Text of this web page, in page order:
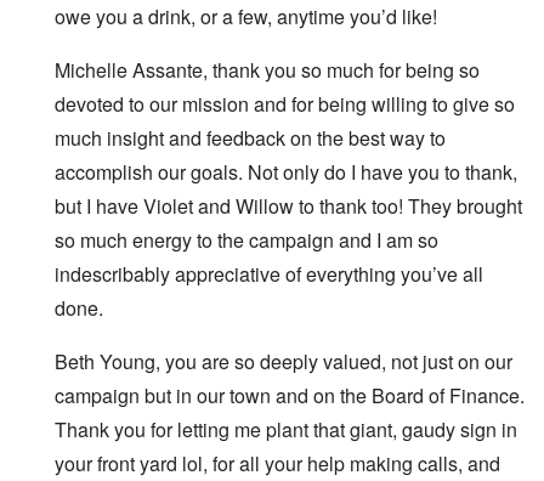
owe you a drink, or a few, anytime you’d like!
Michelle Assante, thank you so much for being so
devoted to our mission and for being willing to give so
much insight and feedback on the best way to
accomplish our goals. Not only do I have you to thank,
but I have Violet and Willow to thank too! They brought
so much energy to the campaign and I am so
indescribably appreciative of everything you’ve all
done.
Beth Young, you are so deeply valued, not just on our
campaign but in our town and on the Board of Finance.
Thank you for letting me plant that giant, gaudy sign in
your front yard lol, for all your help making calls, and